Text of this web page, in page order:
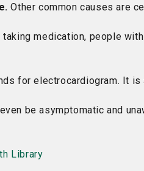
Other common causes are
medication, people
for electrocardiogram. It
be asymptomatic and
Library